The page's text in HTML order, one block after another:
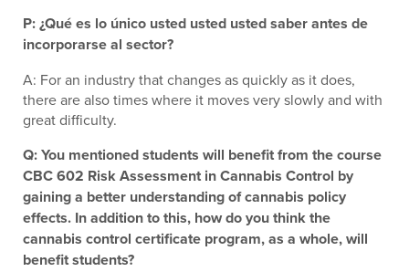
P: ¿Qué es lo único usted usted usted saber antes de
incorporarse al sector?
A: For an industry that changes as quickly as it does,
there are also times where it moves very slowly and with
great difficulty.
Q: You mentioned students will benefit from the course
CBC 602 Risk Assessment in Cannabis Control by
gaining a better understanding of cannabis policy
effects. In addition to this, how do you think the
cannabis control certificate program, as a whole, will
benefit students?